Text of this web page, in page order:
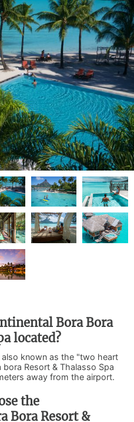
Bora Bora
located?
known as the "two heart
bora Resort & Thalasso Spa
away from the airport.
the
Bora Resort &